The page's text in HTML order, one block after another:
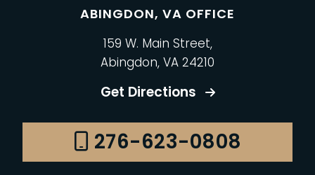
ABINGDON, VA OFFICE
159 W. Main Street,
Abingdon, VA 24210
Get Directions
276-623-0808